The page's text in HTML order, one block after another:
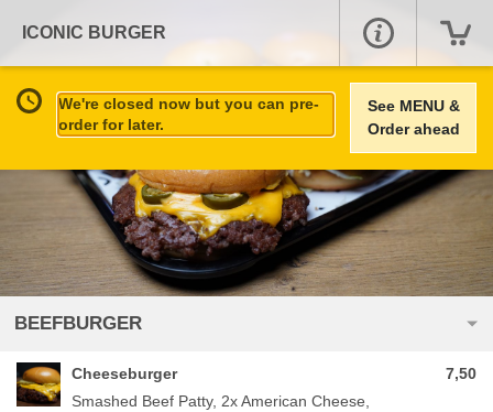
ICONIC BURGER
We're closed now but you can pre-
order for later.
See MENU &
Order ahead
BEEFBURGER
Cheeseburger
Smashed Beef Patty, 2x American Cheese,
7,50